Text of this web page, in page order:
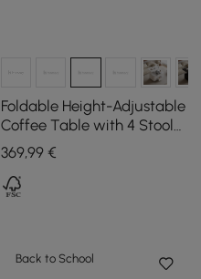
Foldable Height-Adjustable
Coffee Table with 4 Stools
and Storage in Walnut,
1000 mm
369,99€
Back to School